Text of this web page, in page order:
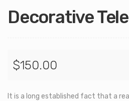
Decorative
$150.00
It is a long established fact that a